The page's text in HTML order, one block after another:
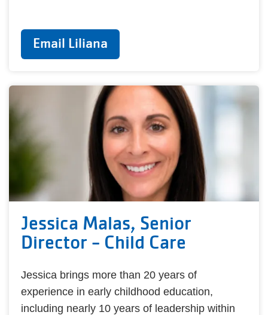
Email Liliana
Jessica Malas, Senior
Director - Child Care
Jessica brings more than 20 years of
experience in early childhood education,
including nearly 10 years of leadership within